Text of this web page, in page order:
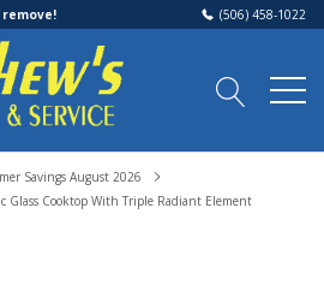
(506) 458-1022
Savings August 2026
Glass Cooktop With Triple Radiant Element